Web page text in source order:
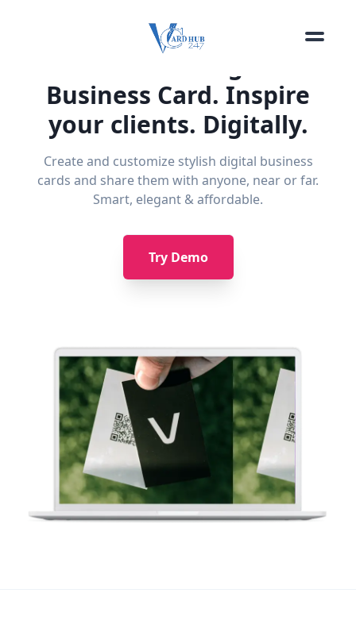
Business Card. Inspire
your clients. Digitally.
Create and customize stylish digital business
cards and share them with anyone, near or far.
Smart, elegant & affordable.
Try Demo